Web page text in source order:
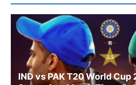
IND vs PAK T20 World Cup